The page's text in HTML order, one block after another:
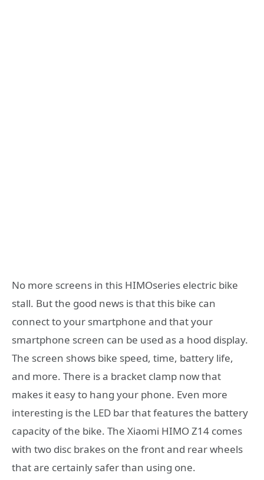
No more screens in this HIMOseries electric bike
stall. But the good news is that this bike can
connect to your smartphone and that your
smartphone screen can be used as a hood display.
The screen shows bike speed, time, battery life,
and more. There is a bracket clamp now that
makes it easy to hang your phone. Even more
interesting is the LED bar that features the battery
capacity of the bike. The Xiaomi HIMO Z14 comes
with two disc brakes on the front and rear wheels
that are certainly safer than using one.